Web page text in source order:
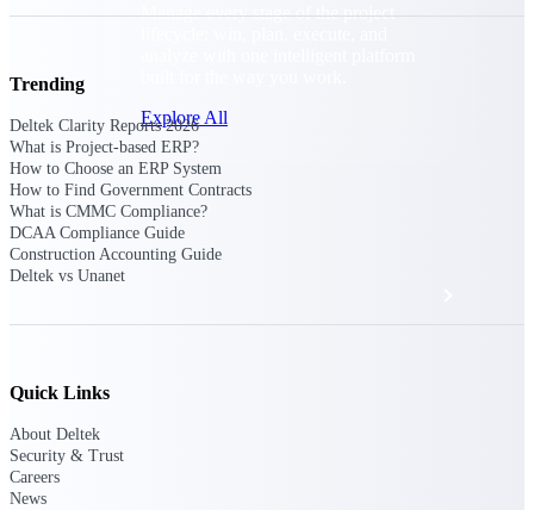
Manage every stage of the project
Explore All
The Deltek Platform
Trending
Deltek Clarity Reports 2026
What is Project-based ERP?
How to Choose an ERP System
How to Find Government Contracts
What is CMMC Compliance?
DCAA Compliance Guide
Construction Accounting Guide
Deltek vs Unanet
Quick Links
About Deltek
Security & Trust
Careers
News